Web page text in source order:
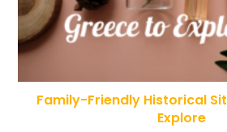
Family-Friendly Historical
Explore